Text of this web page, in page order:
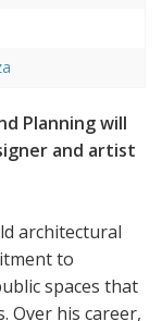
Planning will
and artist
architectural
to
spaces that
Over his career,